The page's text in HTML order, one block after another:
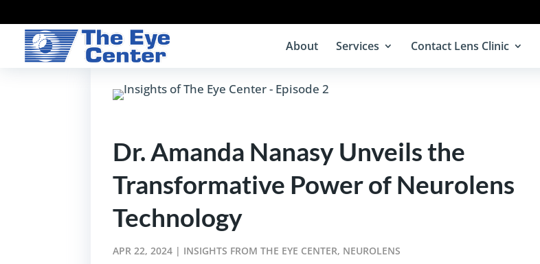
About Services Contact Lens Clinic
Dr. Amanda Nanasy Unveils the
Transformative Power of Neurolens
Technology
APR 22, 2024 | INSIGHTS FROM THE EYE CENTER, NEUROLENS